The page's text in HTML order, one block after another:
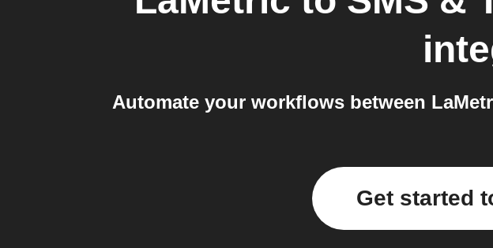
Automate your workflows between
Get started